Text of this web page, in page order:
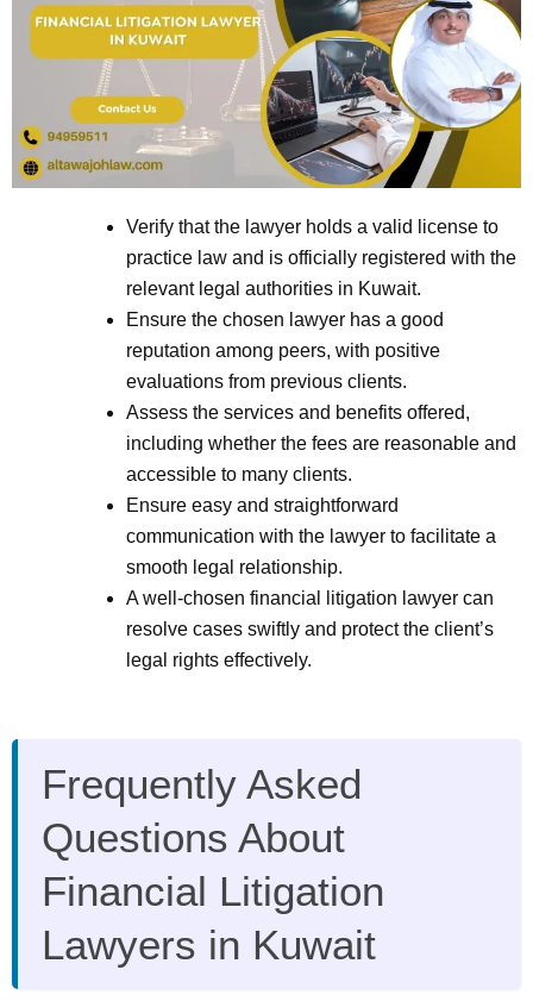
Verify that the lawyer holds a valid license to
practice law and is officially registered with the
relevant legal authorities in Kuwait.
Ensure the chosen lawyer has a good
reputation among peers, with positive
evaluations from previous clients.
Assess the services and benefits offered,
including whether the fees are reasonable and
accessible to many clients.
Ensure easy and straightforward
communication with the lawyer to facilitate a
smooth legal relationship.
A well-chosen financial litigation lawyer can
resolve cases swiftly and protect the client’s
legal rights effectively.
Frequently Asked
Questions About
Financial Litigation
Lawyers in Kuwait